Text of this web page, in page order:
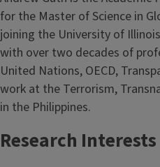
for the Master of Science in
joining the University of
with over two decades of
United Nations, OECD,
work at the Terrorism,
in the Philippines.
Research Interests